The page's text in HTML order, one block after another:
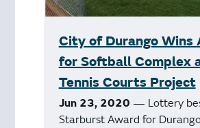
City of Durango Wins
for Softball Complex
Tennis Courts Project
Jun 23, 2020 — Lottery
Starburst Award for